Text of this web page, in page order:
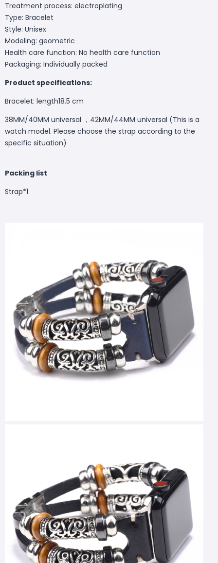
Treatment process: electroplating
Type: Bracelet
Style: Unisex
Modeling: geometric
Health care function: No health care function
Packaging: Individually packed
Product specifications:
Bracelet: length18.5 cm
38MM/40MM universal ，42MM/44MM universal (This is a
watch model. Please choose the strap according to the
specific situation)
Packing list
Strap*1